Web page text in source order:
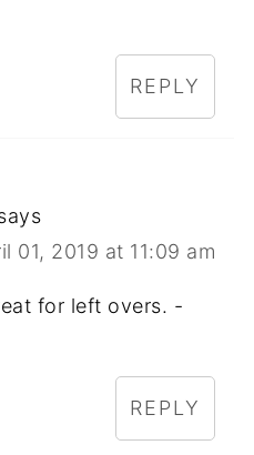
REPLY
01, 2019 at 11:09 am
for left overs. -
REPLY